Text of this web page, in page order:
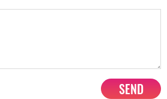
SEND